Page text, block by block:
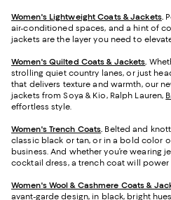
Women's Lightweight Coats & Jackets.
air-conditioned spaces, and a hint of
jackets are the layer you need to
Women's Quilted Coats & Jackets.
strolling quiet country lanes, or just
that delivers texture and warmth, our
jackets from Soya & Kio, Ralph Lauren,
effortless style.
Women's Trench Coats. Belted and
classic black or tan, or in a bold color
business. And whether you’re wearing
cocktail dress, a trench coat will
Women's Wool & Cashmere Coats &
avant-garde design, in black, bright